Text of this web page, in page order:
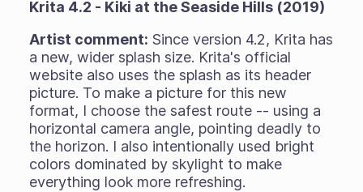
Krita 4.2 - Kiki at the Seaside Hills (2019)
Artist comment: Since version 4.2, Krita has
a new, wider splash size. Krita's official
website also uses the splash as its header
picture. To make a picture for this new
format, I choose the safest route -- using a
horizontal camera angle, pointing deadly to
the horizon. I also intentionally used bright
colors dominated by skylight to make
everything look more refreshing.